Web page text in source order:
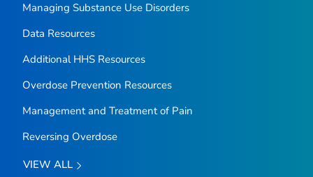
Managing Substance Use Disorders
Data Resources
Additional HHS Resources
Overdose Prevention Resources
Management and Treatment of Pain
Reversing Overdose
VIEW ALL